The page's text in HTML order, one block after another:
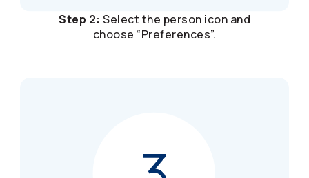
Step 2: Select the person icon and
choose “Preferences”.